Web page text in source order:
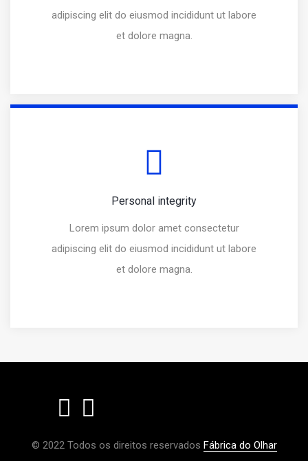
adipiscing elit do eiusmod incididunt ut labore
et dolore magna.
Personal integrity
Lorem ipsum dolor amet consectetur
adipiscing elit do eiusmod incididunt ut labore
et dolore magna.
© 2022 Todos os direitos reservados Fábrica do Olhar